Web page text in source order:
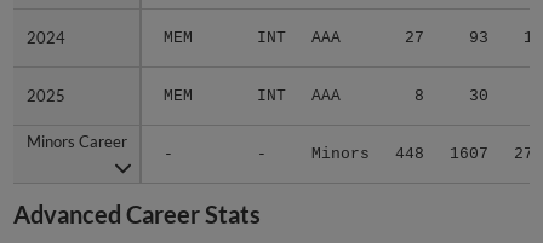
2024 MEM INT AAA 27 93 18
2025 MEM INT AAA 8 30
Minors Career
- - Minors 448 1607 273
2024
2025
Minors Career
Advanced Career Stats